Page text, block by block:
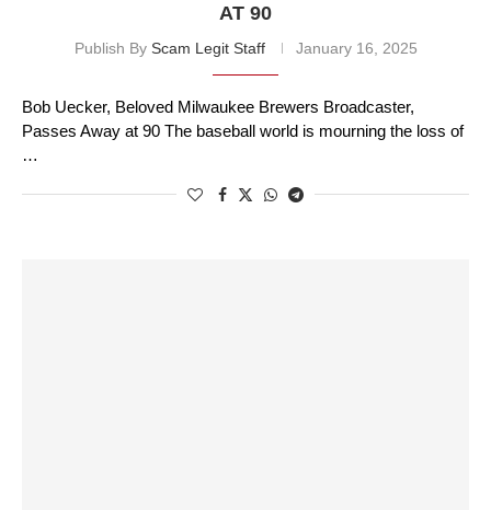
AT 90
Publish By Scam Legit Staff January 16, 2025
Bob Uecker, Beloved Milwaukee Brewers Broadcaster,
Passes Away at 90 The baseball world is mourning the loss of
…